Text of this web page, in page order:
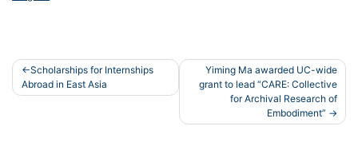
Post
navigation
Scholarships for Internships
Abroad in East Asia
Yiming Ma awarded UC-wide
grant to lead “CARE: Collective
for Archival Research of
Embodiment”